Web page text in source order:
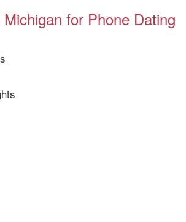
for Phone Dating